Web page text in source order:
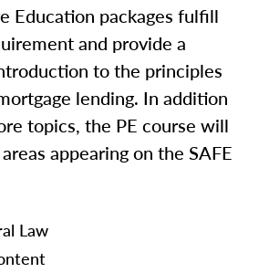
Education packages fulfill
and provide a
to the principles
lending. In addition
topics, the PE course will
appearing on the SAFE
Law